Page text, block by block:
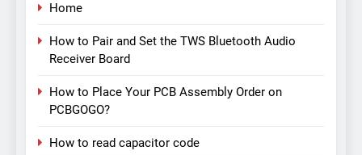
Home
How to Pair and Set the TWS Bluetooth Audio
Receiver Board
How to Place Your PCB Assembly Order on
PCBGOGO?
How to read capacitor code